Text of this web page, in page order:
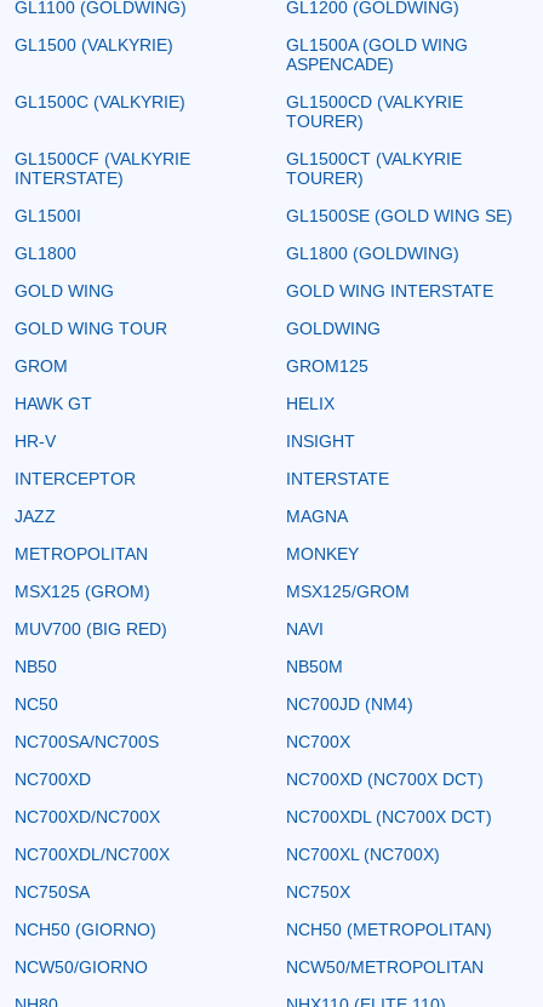
GL1100 (GOLDWING)
GL1200 (GOLDWING)
GL1500 (VALKYRIE)
GL1500A (GOLD WING
ASPENCADE)
GL1500C (VALKYRIE)
GL1500CD (VALKYRIE
TOURER)
GL1500CF (VALKYRIE
INTERSTATE)
GL1500CT (VALKYRIE
TOURER)
GL1500I
GL1500SE (GOLD WING SE)
GL1800
GL1800 (GOLDWING)
GOLD WING
GOLD WING INTERSTATE
GOLD WING TOUR
GOLDWING
GROM
GROM125
HAWK GT
HELIX
HR-V
INSIGHT
INTERCEPTOR
INTERSTATE
JAZZ
MAGNA
METROPOLITAN
MONKEY
MSX125 (GROM)
MSX125/GROM
MUV700 (BIG RED)
NAVI
NB50
NB50M
NC50
NC700JD (NM4)
NC700SA/NC700S
NC700X
NC700XD
NC700XD (NC700X DCT)
NC700XD/NC700X
NC700XDL (NC700X DCT)
NC700XDL/NC700X
NC700XL (NC700X)
NC750SA
NC750X
NCH50 (GIORNO)
NCH50 (METROPOLITAN)
NCW50/GIORNO
NCW50/METROPOLITAN